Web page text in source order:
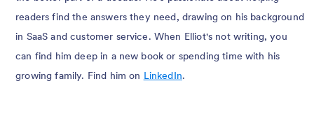
readers find the answers they need, drawing on his background
in SaaS and customer service. When Elliot's not writing, you
can find him deep in a new book or spending time with his
growing family. Find him on LinkedIn.